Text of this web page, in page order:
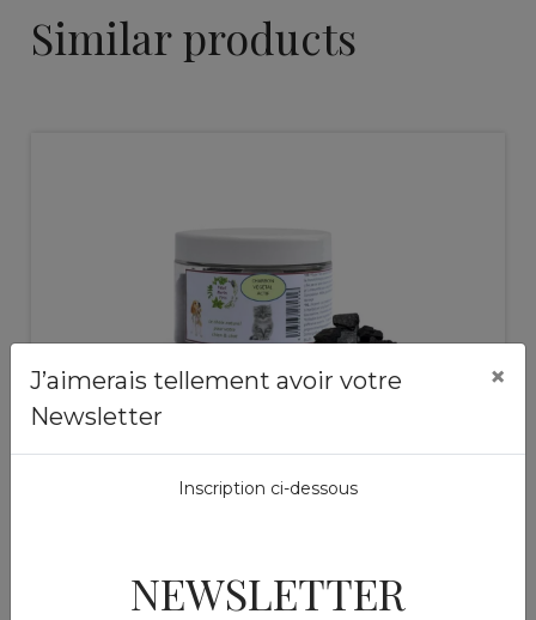
Similar products
Mixtures of plants
Charbon vegetal Pets
Add to basket
J’aimerais tellement avoir votre
Newsletter
×
Inscription ci-dessous
NEWSLETTER